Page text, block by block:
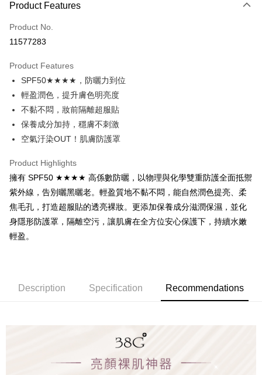
Credit Card (Full Payment)
Convenience Store Pickup and Pay
JKOPAY
Easy Wallet
Google Pay
Plus Pay
Shipping Method
全家取貨付款
NT$65/order | Free shipping on orders of NT$1,000 or more
7-11取貨付款
NT$65/order | Free shipping on orders of NT$1,000 or more
NT$65/order | Free shipping on orders of NT$1,000 or more
Product Features
Product No.
11577283
Product Features
SPF50★★★★，防曬力到位
輕盈潤色，提升膚色明亮度
不黏不悶，妝前隔離超服貼
保養成分加持，穩膚不刺激
空氣汙染OUT！肌膚防護罩
Product Highlights
擁有 SPF50 ★★★★ 高係數防曬，以物理與化學雙重防護全面抵禦
紫外線，告別曬黑曬老。輕盈質地不黏不悶，能自然潤色提亮、柔
焦毛孔，打造超服貼的透亮裸妝。更添加保養成分滋潤保濕，並化
身隱形防護罩，隔離空污，讓肌膚在全方位安心保護下，持續水嫩
輕盈。
Description Specification Recommendations